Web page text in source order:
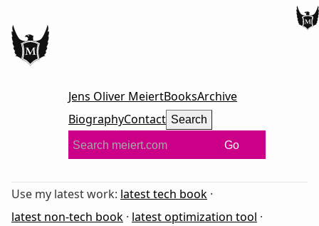
Jens Oliver MeiertBooksArchive
BiographyContact Search
Go
Use my latest work: latest tech book ·
latest non-tech book · latest optimization tool ·